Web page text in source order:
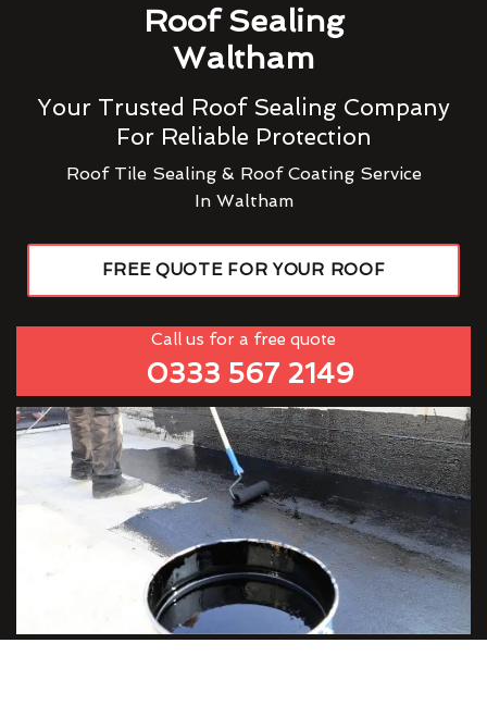
Roof Sealing
Waltham
Your Trusted Roof Sealing Company
For Reliable Protection
Roof Tile Sealing & Roof Coating Service
In Waltham
FREE QUOTE FOR YOUR ROOF
Call us for a free quote
0333 567 2149